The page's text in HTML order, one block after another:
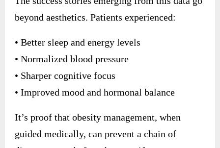
beyond aesthetics. Patients experienced:
• Better sleep and energy levels
• Normalized blood pressure
• Sharper cognitive focus
• Improved mood and hormonal balance
It’s proof that obesity management, when
guided medically, can prevent a chain of